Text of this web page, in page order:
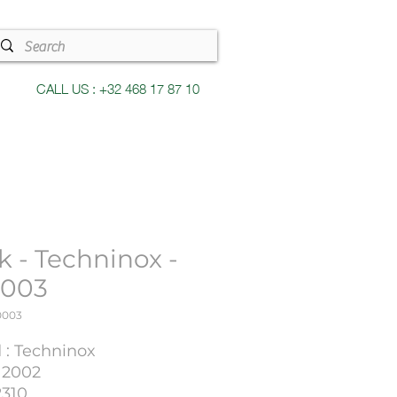
CALL US : +32 468 17 87 10
- Techninox -
: Techninox